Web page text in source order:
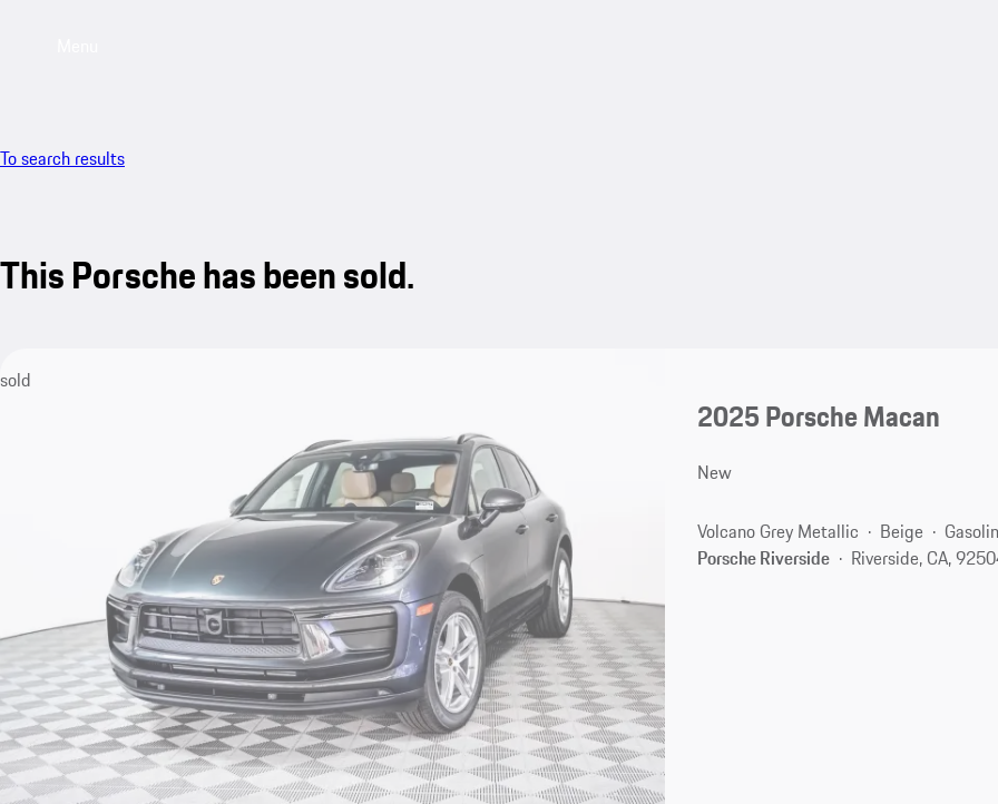
To search results
This Porsche has been sold.
sold
2025 Porsche Macan
New
Volcano Grey Metallic Beige
Porsche Riverside
Riverside, CA,